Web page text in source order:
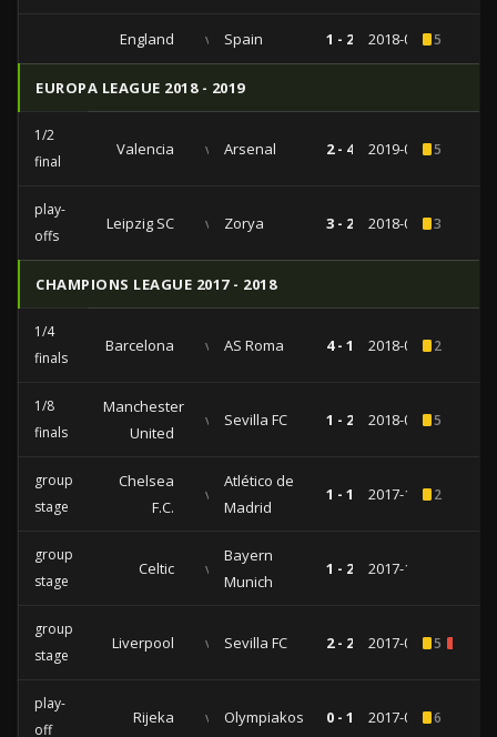
England vs Spain 1 - 2 2018-09-085
EUROPA LEAGUE 2018 - 2019
1/2
final
Valencia vs Arsenal 2 - 4 2019-05-095
play-
offs
Leipzig SC vs Zorya 3 - 2 2018-08-303
CHAMPIONS LEAGUE 2017 - 2018
1/4
finals
Barcelona vs AS Roma 4 - 1 2018-04-042
1/8
finals
Manchester
United
vs Sevilla FC 1 - 2 2018-03-135
group
stage
Chelsea
F.C.
vs
Atlético de
Madrid
1 - 1 2017-12-052
group
stage
Celtic vs
Bayern
Munich
1 - 2 2017-10-31
group
stage
Liverpool vs Sevilla FC 2 - 2 2017-09-135
play-
off
Rijeka vs Olympiakos 0 - 1 2017-08-226